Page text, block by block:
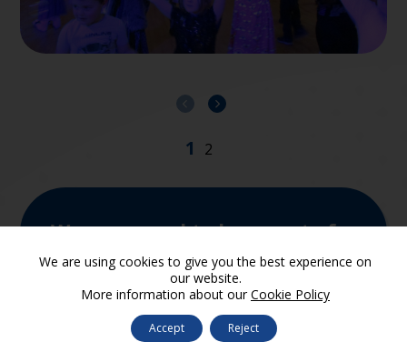
We are proud to be a part of
SUA Trust
We are using cookies to give you the best experience on
our website.
More information about ourCookie Policy
Accept Reject